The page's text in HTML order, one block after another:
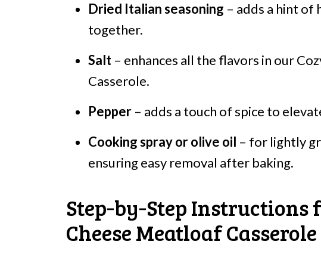
Dried Italian seasoning – adds a hint of
together.
Salt – enhances all the flavors in our
Casserole.
Pepper – adds a touch of spice to
Cooking spray or olive oil – for lightly
ensuring easy removal after baking.
Step‑by‑Step Instructions
Cheese Meatloaf Casserole